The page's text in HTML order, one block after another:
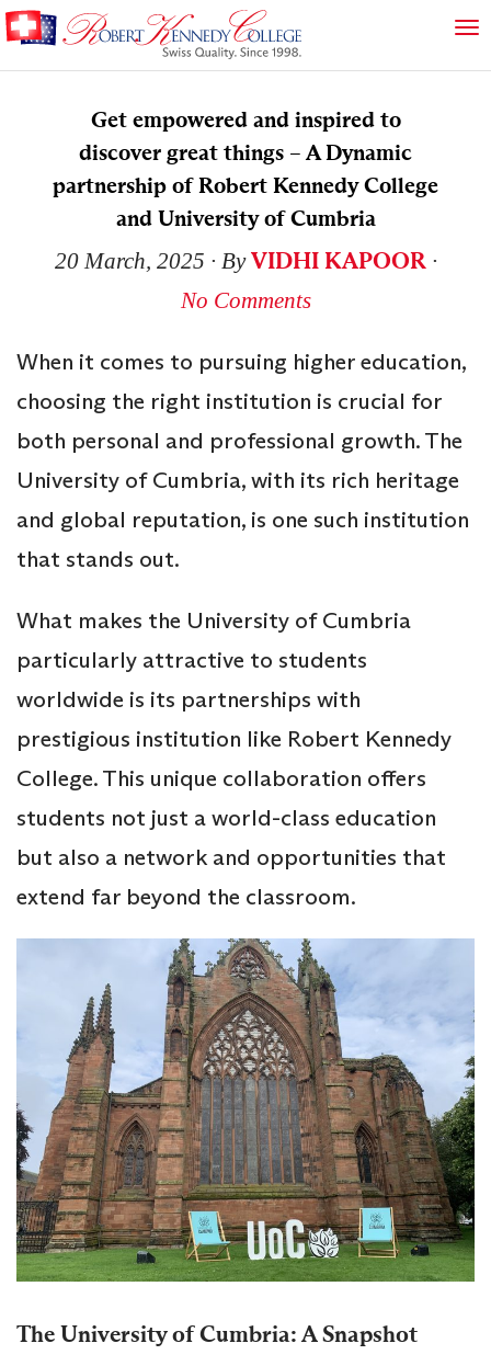
Get empowered and inspired to
discover great things – A Dynamic
partnership of Robert Kennedy College
and University of Cumbria
20 March, 2025 ∙ ByVIDHI KAPOOR ∙
No Comments
When it comes to pursuing higher education,
choosing the right institution is crucial for
both personal and professional growth. The
University of Cumbria, with its rich heritage
and global reputation, is one such institution
that stands out.
What makes the University of Cumbria
particularly attractive to students
worldwide is its partnerships with
prestigious institution like Robert Kennedy
College. This unique collaboration offers
students not just a world-class education
but also a network and opportunities that
extend far beyond the classroom.
The University of Cumbria: A Snapshot